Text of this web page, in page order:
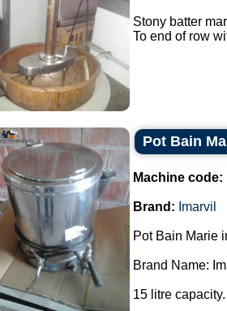
Stony batter
To end of row
Pot Bain
Machine code:
Brand: Imarvil
Pot Bain Marie
Brand Name:
15 litre capacity.